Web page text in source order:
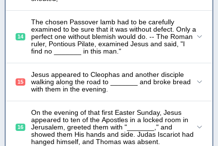
14
The chosen Passover lamb had to be carefully
examined to be sure that it was without defect. Only a
perfect one without blemish would do. -- The Roman
ruler, Pontious Pilate, examined Jesus and said, "I
find no _______ in this man."
15
Jesus appeared to Cleophas and another disciple
walking along the road to _______ and broke bread
with them in the evening.
16
On the evening of that first Easter Sunday, Jesus
appeared to ten of the Apostles in a locked room in
Jerusalem, greeted them with "_______," and
showed them His hands and side. Judas Iscariot had
hanged himself, and Thomas was absent.